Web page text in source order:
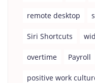
remote desktop
Siri Shortcuts
overtime Payroll
positive work